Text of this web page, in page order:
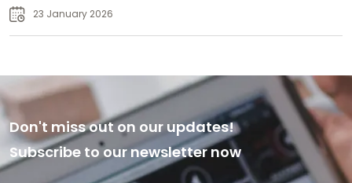
23 January 2026
Don't miss out on our updates!
Subscribe to our newsletter now